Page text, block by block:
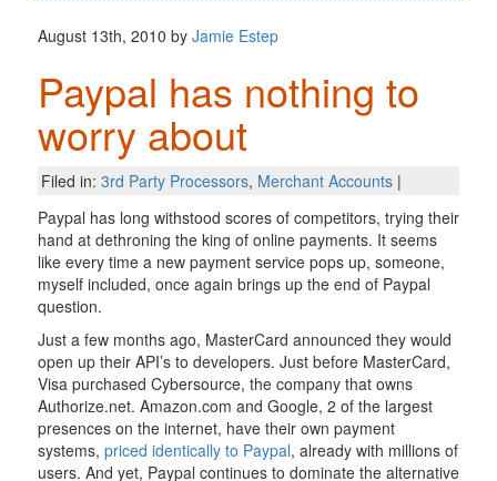
August 13th, 2010 by Jamie Estep
Paypal has nothing to
worry about
Filed in: 3rd Party Processors, Merchant Accounts|
Paypal has long withstood scores of competitors, trying their
hand at dethroning the king of online payments. It seems
like every time a new payment service pops up, someone,
myself included, once again brings up the end of Paypal
question.
Just a few months ago, MasterCard announced they would
open up their API’s to developers. Just before MasterCard,
Visa purchased Cybersource, the company that owns
Authorize.net. Amazon.com and Google, 2 of the largest
presences on the internet, have their own payment
systems, priced identically to Paypal, already with millions of
users. And yet, Paypal continues to dominate the alternative